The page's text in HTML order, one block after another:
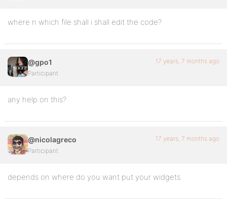
where n which file shall i shall edit the code?
@gpo1
Participant
17 years, 7 months ago
any help on this?
@nicolagreco
Participant
17 years, 7 months ago
depends on where do you want put your widgets